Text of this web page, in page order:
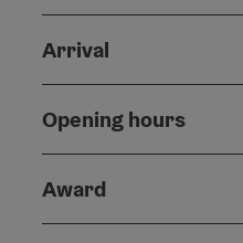
Arrival
Opening hours
Award